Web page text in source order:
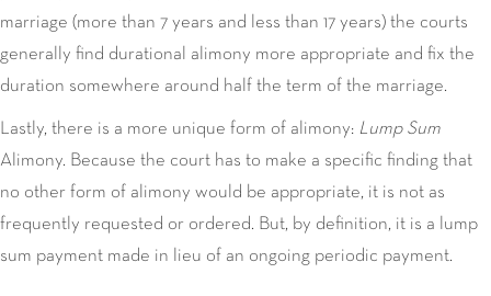
marriage (more than 7 years and less than 17 years) the courts
generally find durational alimony more appropriate and fix the
duration somewhere around half the term of the marriage.
Lastly, there is a more unique form of alimony: Lump Sum
Alimony. Because the court has to make a specific finding that
no other form of alimony would be appropriate, it is not as
frequently requested or ordered. But, by definition, it is a lump
sum payment made in lieu of an ongoing periodic payment.